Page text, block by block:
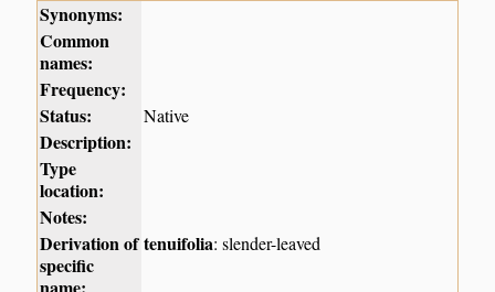
Synonyms:
Common
names:
Frequency:
Status:
Native
Description:
Type
location:
Notes:
Derivation of
specific
tenuifolia: slender-leaved